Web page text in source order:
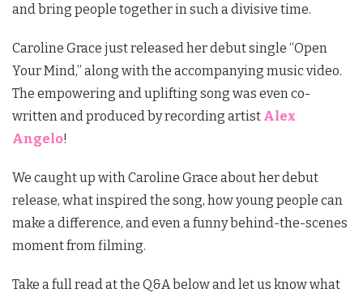
and bring people together in such a divisive time.
Caroline Grace just released her debut single “Open
Your Mind,” along with the accompanying music video.
The empowering and uplifting song was even co-
written and produced by recording artist Alex
Angelo!
We caught up with Caroline Grace about her debut
release, what inspired the song, how young people can
make a difference, and even a funny behind-the-scenes
moment from filming.
Take a full read at the Q&A below and let us know what